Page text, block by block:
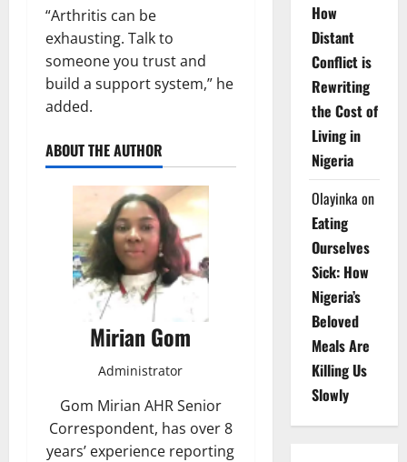
“Arthritis can be
exhausting. Talk to
someone you trust and
build a support system,” he
added.
ABOUT THE AUTHOR
Mirian Gom
Administrator
Gom Mirian AHR Senior
Correspondent, has over 8
years’ experience reporting
How
Distant
Conflict is
Rewriting
the Cost of
Living in
Nigeria
Olayinka on
Eating
Ourselves
Sick: How
Nigeria’s
Beloved
Meals Are
Killing Us
Slowly